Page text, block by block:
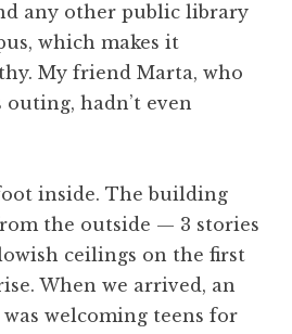
any other public library
which makes it
My friend Marta, who
hadn’t even
inside. The building
the outside — 3 stories
ceilings on the first
When we arrived, an
welcoming teens for